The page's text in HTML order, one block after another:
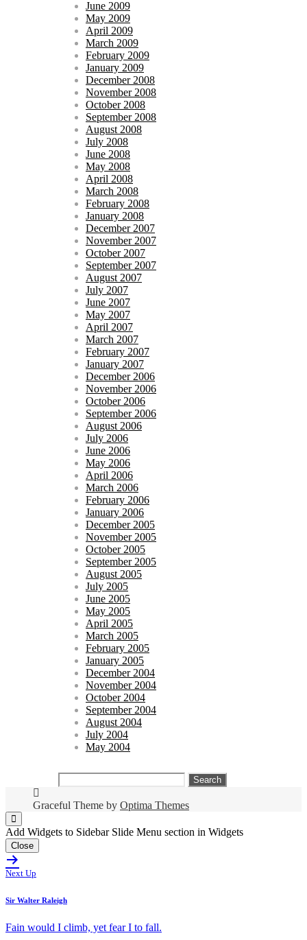
June 2009
May 2009
April 2009
March 2009
February 2009
January 2009
December 2008
November 2008
October 2008
September 2008
August 2008
July 2008
June 2008
May 2008
April 2008
March 2008
February 2008
January 2008
December 2007
November 2007
October 2007
September 2007
August 2007
July 2007
June 2007
May 2007
April 2007
March 2007
February 2007
January 2007
December 2006
November 2006
October 2006
September 2006
August 2006
July 2006
June 2006
May 2006
April 2006
March 2006
February 2006
January 2006
December 2005
November 2005
October 2005
September 2005
August 2005
July 2005
June 2005
May 2005
April 2005
March 2005
February 2005
January 2005
December 2004
November 2004
October 2004
September 2004
August 2004
July 2004
May 2004
Search
for:
Graceful Theme by Optima Themes
Add Widgets to Sidebar Slide Menu section in Widgets
Close
Next Up
Sir Walter Raleigh
Fain would I climb, yet fear I to fall.